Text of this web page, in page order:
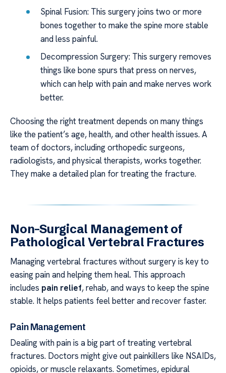
Spinal Fusion: This surgery joins two or more
bones together to make the spine more stable
and less painful.
Decompression Surgery: This surgery removes
things like bone spurs that press on nerves,
which can help with pain and make nerves work
better.
Choosing the right treatment depends on many things
like the patient’s age, health, and other health issues. A
team of doctors, including orthopedic surgeons,
radiologists, and physical therapists, works together.
They make a detailed plan for treating the fracture.
Non-Surgical Management of
Pathological Vertebral Fractures
Managing vertebral fractures without surgery is key to
easing pain and helping them heal. This approach
includes pain relief, rehab, and ways to keep the spine
stable. It helps patients feel better and recover faster.
Pain Management
Dealing with pain is a big part of treating vertebral
fractures. Doctors might give out painkillers like NSAIDs,
opioids, or muscle relaxants. Sometimes, epidural